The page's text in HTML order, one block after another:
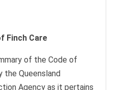
Finch Care
of the Code of
the Queensland
Agency as it pertains